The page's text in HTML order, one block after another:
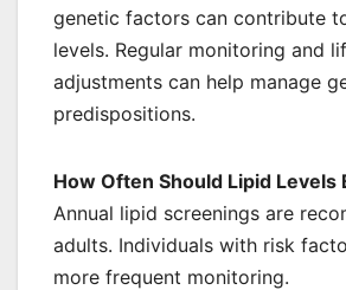
genetic factors can contribute
levels. Regular monitoring and
adjustments can help manage
predispositions.
How Often Should Lipid Levels
Annual lipid screenings are
adults. Individuals with risk
more frequent monitoring.